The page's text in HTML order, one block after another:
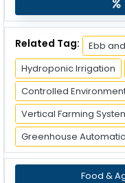
Related Tag:
Ebb
Hydroponic Irrigation
Controlled
Vertical Farming
Greenhouse
Food &